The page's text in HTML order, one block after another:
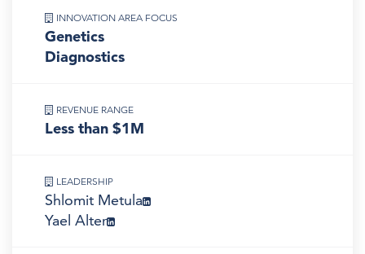
INNOVATION AREA FOCUS
Genetics
Diagnostics
REVENUE RANGE
Less than $1M
LEADERSHIP
Shlomit Metula
Yael Alter